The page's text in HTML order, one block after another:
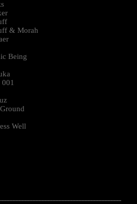
& Morah
Being
001
Well